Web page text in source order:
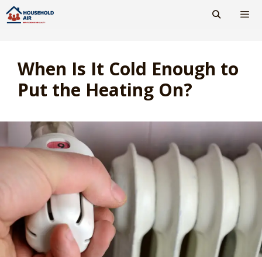
Skip
to
When Is It Cold Enough to
Put the Heating On?